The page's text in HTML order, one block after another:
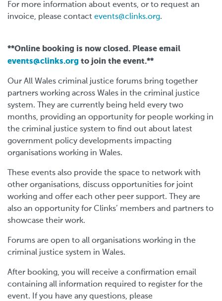
For more information about events, or to request an
invoice, please contact events@clinks.org.
**Online booking is now closed. Please email
events@clinks.org to join the event.**
Our All Wales criminal justice forums bring together
partners working across Wales in the criminal justice
system. They are currently being held every two
months, providing an opportunity for people working in
the criminal justice system to find out about latest
government policy developments impacting
organisations working in Wales.
These events also provide the space to network with
other organisations, discuss opportunities for joint
working and offer each other peer support. They are
also an opportunity for Clinks’ members and partners to
showcase their work.
Forums are open to all organisations working in the
criminal justice system in Wales.
After booking, you will receive a confirmation email
containing all information required to register for the
event. If you have any questions, please